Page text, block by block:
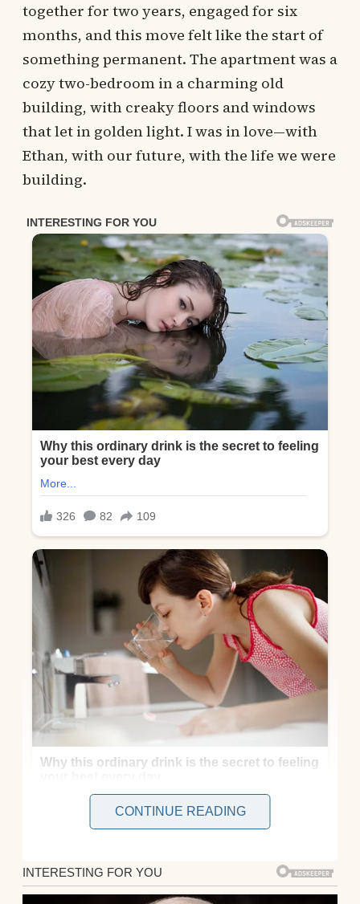
together for two years, engaged for six
months, and this move felt like the start of
something permanent. The apartment was a
cozy two-bedroom in a charming old
building, with creaky floors and windows
that let in golden light. I was in love—with
Ethan, with our future, with the life we were
building.
CONTINUE READING